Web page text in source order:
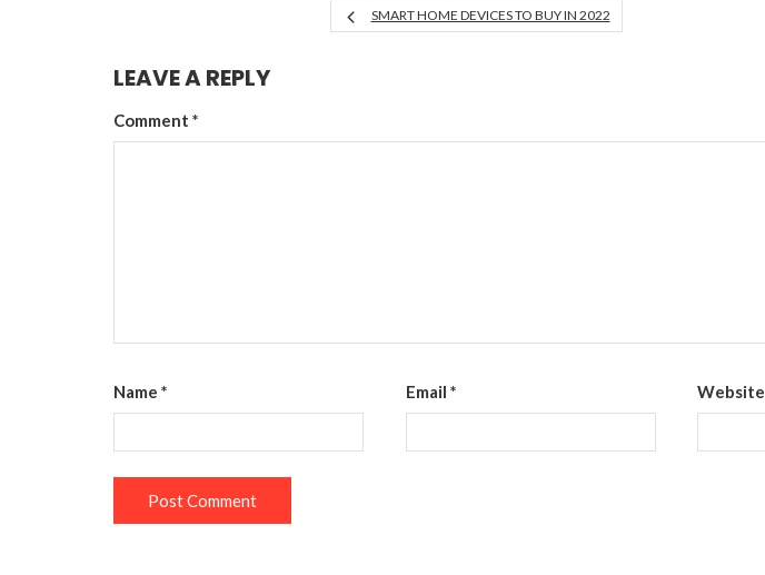
SMART HOME DEVICES TO BUY IN 2022
LEAVE A REPLY
Comment *
Name * Email * Website